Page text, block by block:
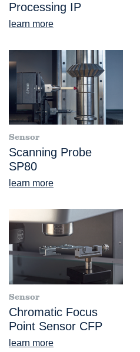
Processing IP
learn more
Sensor
Scanning Probe
SP80
learn more
Sensor
Chromatic Focus
Point Sensor CFP
learn more